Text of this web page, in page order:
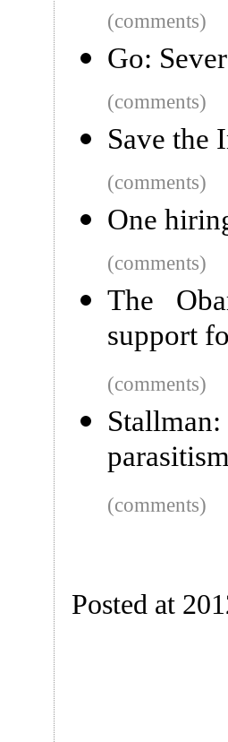
(comments)
Go:
(comments)
Save the
(comments)
One
(comments)
The
support
(comments)
(comments)
Posted at